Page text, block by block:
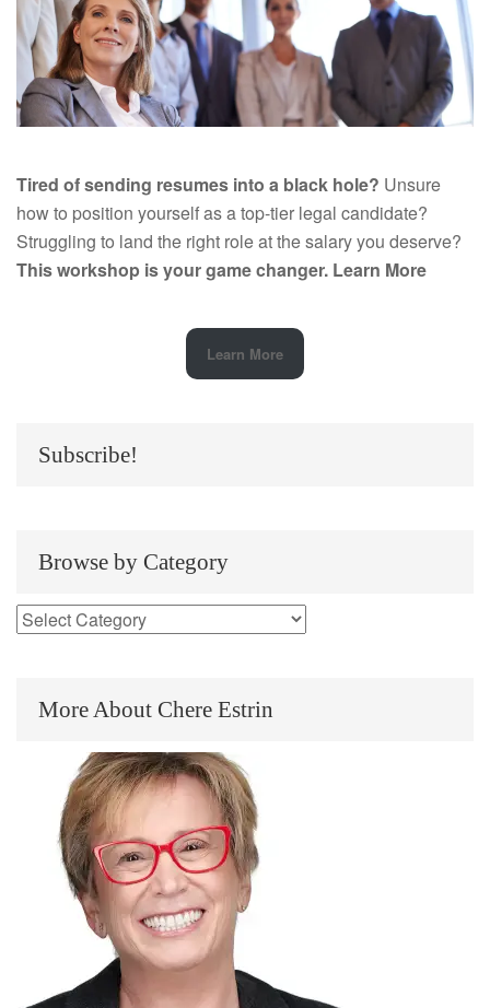
Tired of sending resumes into a black hole? Unsure
how to position yourself as a top-tier legal candidate?
Struggling to land the right role at the salary you deserve?
This workshop is your game changer. Learn More
Learn More
Subscribe!
Browse by Category
More About Chere Estrin